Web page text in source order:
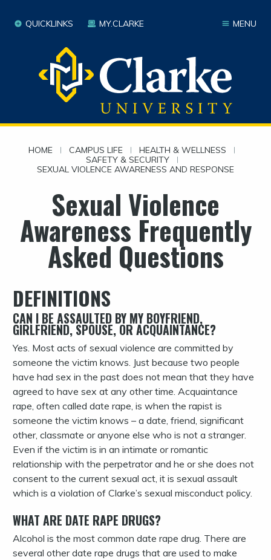
MENU
QUICKLINKS MY.CLARKE
HOME | CAMPUS LIFE | HEALTH & WELLNESS |
SAFETY & SECURITY |
SEXUAL VIOLENCE AWARENESS AND RESPONSE
Sexual Violence
Awareness Frequently
Asked Questions
DEFINITIONS
CAN I BE ASSAULTED BY MY BOYFRIEND,
GIRLFRIEND, SPOUSE, OR ACQUAINTANCE?
Yes. Most acts of sexual violence are committed by
someone the victim knows. Just because two people
have had sex in the past does not mean that they have
agreed to have sex at any other time. Acquaintance
rape, often called date rape, is when the rapist is
someone the victim knows – a date, friend, significant
other, classmate or anyone else who is not a stranger.
Even if the victim is in an intimate or romantic
relationship with the perpetrator and he or she does not
consent to the current sexual act, it is sexual assault
which is a violation of Clarke’s sexual misconduct policy.
WHAT ARE DATE RAPE DRUGS?
Alcohol is the most common date rape drug. There are
several other date rape drugs that are used to make